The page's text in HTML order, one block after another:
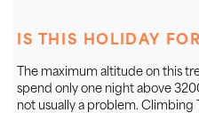
towering valleys to the
4167m is the highest
on the summit we’re
IS THIS HOLIDAY
The maximum altitude on this
spend only one night above
not usually a problem.